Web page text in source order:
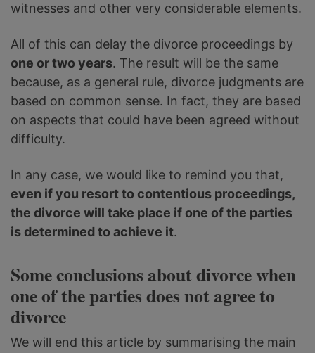
witnesses and other very considerable elements.
All of this can delay the divorce proceedings by
one or two years. The result will be the same
because, as a general rule, divorce judgments are
based on common sense. In fact, they are based
on aspects that could have been agreed without
difficulty.
In any case, we would like to remind you that,
even if you resort to contentious proceedings,
the divorce will take place if one of the parties
is determined to achieve it.
Some conclusions about divorce when
one of the parties does not agree to
divorce
We will end this article by summarising the main